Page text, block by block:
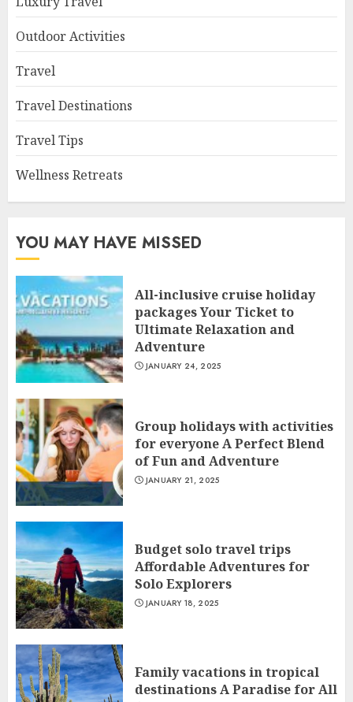
Outdoor Activities
Travel
Travel Destinations
Travel Tips
Wellness Retreats
YOU MAY HAVE MISSED
All-inclusive cruise holiday
packages Your Ticket to
Ultimate Relaxation and
Adventure
JANUARY 24, 2025
Group holidays with activities
for everyone A Perfect Blend
of Fun and Adventure
JANUARY 21, 2025
Budget solo travel trips
Affordable Adventures for
Solo Explorers
JANUARY 18, 2025
Family vacations in tropical
destinations A Paradise for All